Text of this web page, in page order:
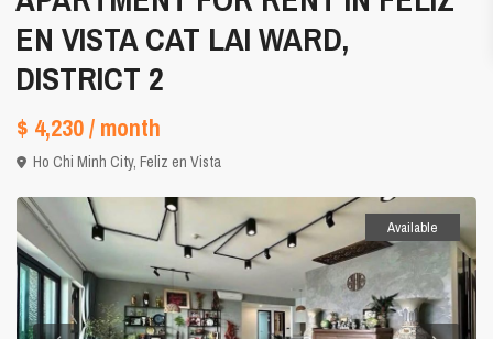
EN VISTA CAT LAI WARD,
DISTRICT 2
$ 4,230/ month
Ho Chi Minh City,Feliz en Vista
Available